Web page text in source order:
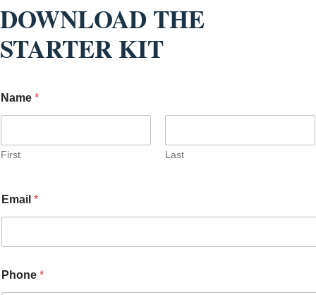
DOWNLOAD THE
STARTER KIT
Name *
First Last
Email *
Phone *